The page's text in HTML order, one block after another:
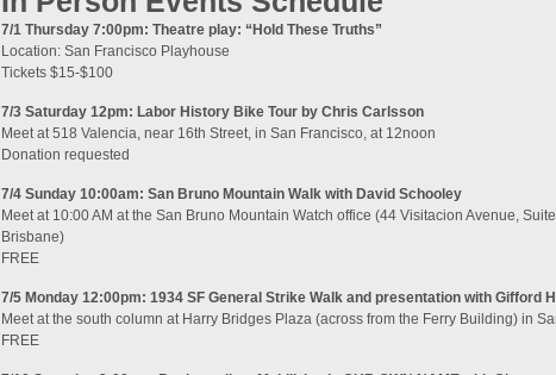
7/1 Thursday 7:00pm: Theatre play: “Hold These Truths”
Location: San Francisco Playhouse
Tickets $15-$100
7/3 Saturday 12pm: Labor History Bike Tour by Chris Carlsson
Meet at 518 Valencia, near 16th Street, in San Francisco, at 12noon
Donation requested
7/4 Sunday 10:00am: San Bruno Mountain Walk with David Schooley
Meet at 10:00 AM at the San Bruno Mountain Watch office (44 Visitacion Avenue,
Brisbane)
FREE
7/5 Monday 12:00pm: 1934 SF General Strike Walk and presentation with Gifford
Meet at the south column at Harry Bridges Plaza (across from the Ferry Building) in
FREE